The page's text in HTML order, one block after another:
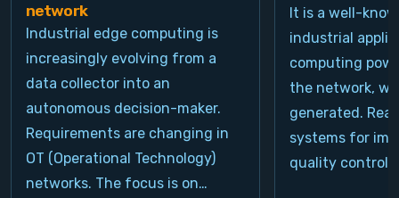
network
Industrial edge computing is
increasingly evolving from a
data collector into an
autonomous decision-maker.
Requirements are changing in
OT (Operational Technology)
networks. The focus is on…
It is a well-
industrial
computing
the network,
generated.
systems for
quality control,